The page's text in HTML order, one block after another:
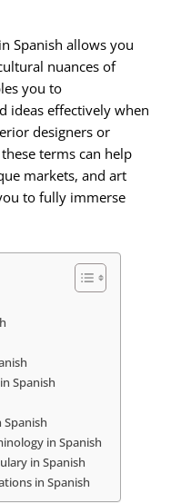
Spanish allows you
nuances of
you to
ideas effectively when
designers or
terms can help
markets, and art
to fully immerse
Spanish
in Spanish
in Spanish
in Spanish